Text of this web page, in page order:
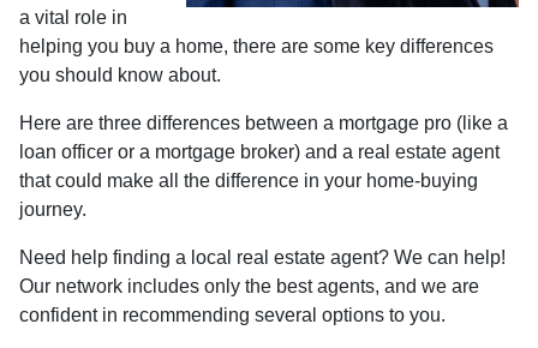
a vital role in
helping you buy a home, there are some key differences
you should know about.
Here are three differences between a mortgage pro (like a
loan officer or a mortgage broker) and a real estate agent
that could make all the difference in your home-buying
journey.
Need help finding a local real estate agent? We can help!
Our network includes only the best agents, and we are
confident in recommending several options to you.